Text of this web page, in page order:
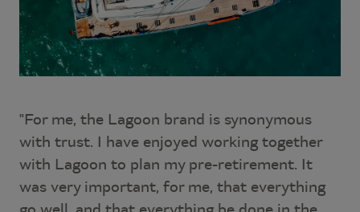
"For me, the Lagoon brand is synonymous
with trust. I have enjoyed working together
with Lagoon to plan my pre-retirement. It
was very important, for me, that everything